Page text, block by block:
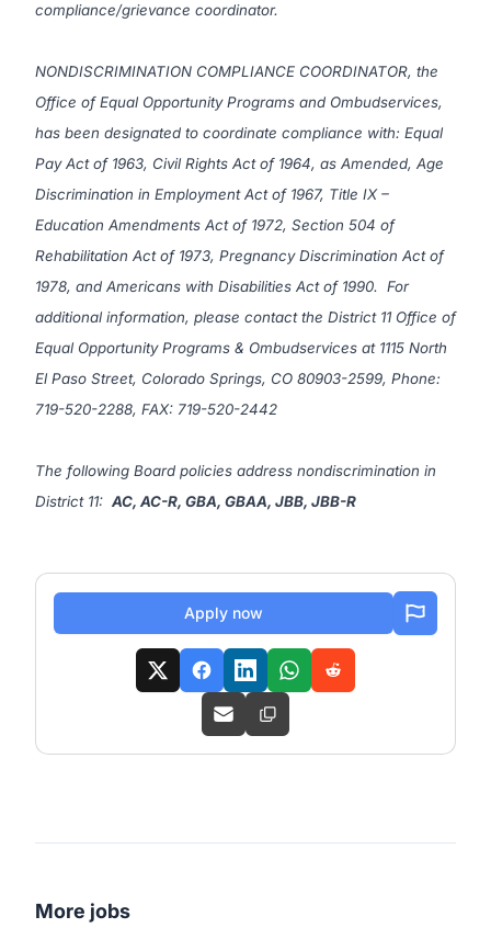
compliance/grievance coordinator.
NONDISCRIMINATION COMPLIANCE COORDINATOR, the
Office of Equal Opportunity Programs and Ombudservices,
has been designated to coordinate compliance with: Equal
Pay Act of 1963, Civil Rights Act of 1964, as Amended, Age
Discrimination in Employment Act of 1967, Title IX –
Education Amendments Act of 1972, Section 504 of
Rehabilitation Act of 1973, Pregnancy Discrimination Act of
1978, and Americans with Disabilities Act of 1990. For
additional information, please contact the District 11 Office of
Equal Opportunity Programs & Ombudservices at 1115 North
El Paso Street, Colorado Springs, CO 80903-2599, Phone:
719-520-2288, FAX: 719-520-2442
The following Board policies address nondiscrimination in
District 11: AC, AC-R, GBA, GBAA, JBB, JBB-R
Apply now
More jobs